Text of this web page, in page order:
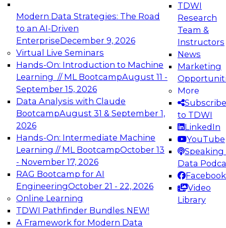
Modern Data Strategies: The Road
to an AI-Driven
EnterpriseDecember 9, 2026
Virtual Live Seminars
Hands-On: Introduction to Machine
Learning // ML BootcampAugust 11 -
September 15, 2026
Data Analysis with Claude
BootcampAugust 31 & September 1,
2026
Hands-On: Intermediate Machine
Learning // ML BootcampOctober 13
- November 17, 2026
RAG Bootcamp for AI
EngineeringOctober 21 - 22, 2026
Online Learning
TDWI Pathfinder Bundles NEW!
A Framework for Modern Data
TDWI
Research
Team &
Instructors
News
Marketing
More
Subscribe
to TDWI
LinkedIn
YouTube
Speaking
Data
Facebook
Video
Library
Expert Panel: Engineering the Future:
Architecting Scalable Data Platforms for AI and
Analytics
Join this Expert Panel to learn how to take
advantage of innovations in modern data
architecture.
December 7, 2026
TDWI On-Demand Webinars on
Data Management, Analytics, &
AI